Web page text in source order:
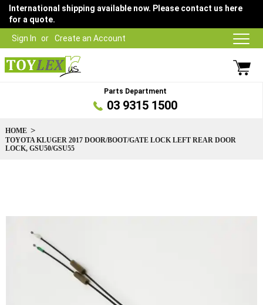
Sign In Create an Account
International shipping available now. Please contact us here
for a quote.
Parts Department
03 9315 1500
HOME
TOYOTA KLUGER 2017 DOOR/BOOT/GATE LOCK LEFT REAR DOOR
LOCK, GSU50/GSU55
end
images